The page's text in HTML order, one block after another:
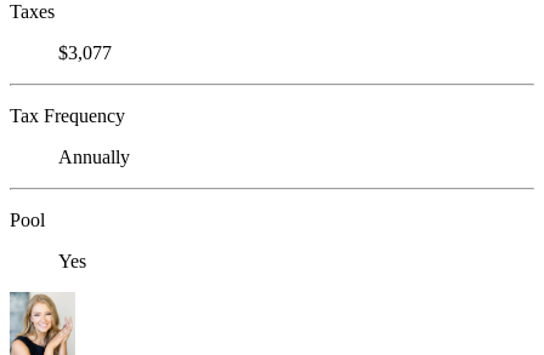
Taxes
$3,077
Tax Frequency
Annually
Pool
Yes